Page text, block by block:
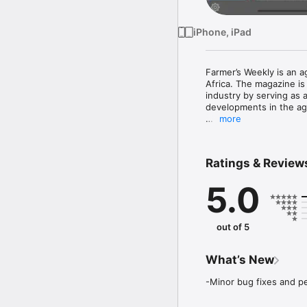
iPhone, iPad
Farmer’s Weekly is
Africa. The magazine
industry by serving as
developments in the
Six months
Your subscription
end of the current
Your iTunes account
settings.
You can manage your
more
Ratings &
5.0
out of 5
What’s New
-Minor bug fixes and